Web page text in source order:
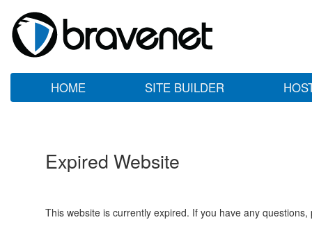
HOME SITE BUILDER
Expired Website
This website is currently expired. If you have any